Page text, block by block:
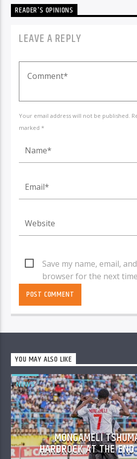
READER'S OPINIONS
LEAVE A REPLY
Your email address will not be published.
marked *
Save my name, email,
browser for the next
YOU MAY ALSO LIKE
NEWS
MONGAMELI
HARDROCK AT THE